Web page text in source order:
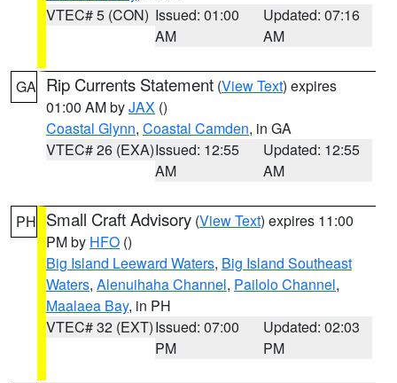
VTEC# 5 (CON) Issued: 01:00
AM
Updated: 07:16
AM
GA Rip Currents Statement (View Text) expires
01:00 AM byJAX ()
Coastal Glynn, Coastal Camden, in GA
VTEC# 26 (EXA)Issued: 12:55
AM
Updated: 12:55
AM
PH Small Craft Advisory (View Text) expires 11:00
PM by HFO ()
Big Island Leeward Waters, Big Island Southeast
Waters, Alenuihaha Channel, Pailolo Channel,
Maalaea Bay, in PH
VTEC# 32 (EXT)Issued: 07:00
PM
Updated: 02:03
PM